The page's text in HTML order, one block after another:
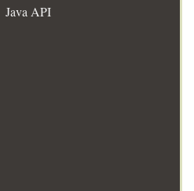
Java API